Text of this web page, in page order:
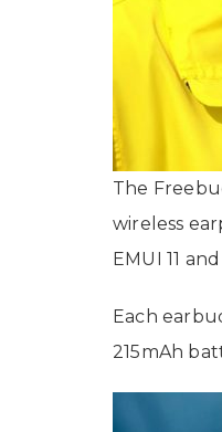
The
wireless
EMUI 11
Each
215mAh